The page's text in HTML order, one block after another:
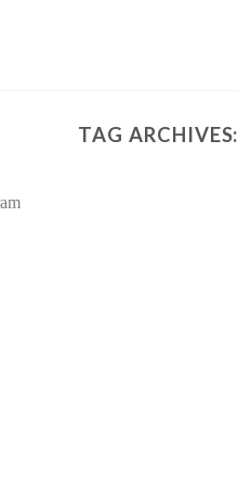
TAG ARCHIVES: